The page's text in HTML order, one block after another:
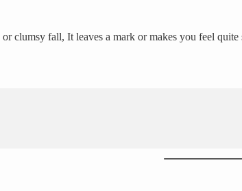
clumsy fall, It leaves a mark or makes you feel